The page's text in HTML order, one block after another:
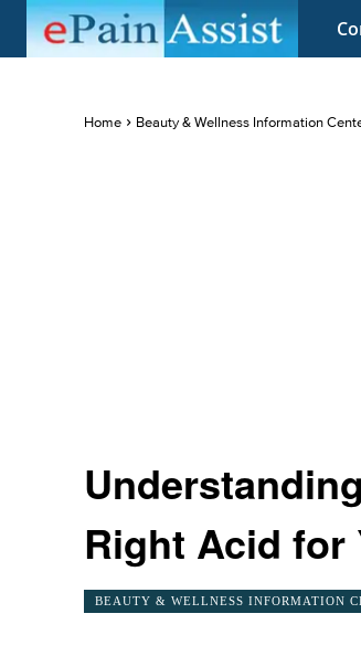
Home Beauty & Wellness Information
Right Acid for
BEAUTY & WELLNESS INFORMATION